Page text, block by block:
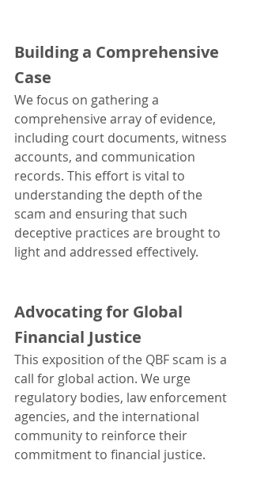
Building a Comprehensive
Case
We focus on gathering a
comprehensive array of evidence,
including court documents, witness
accounts, and communication
records. This effort is vital to
understanding the depth of the
scam and ensuring that such
deceptive practices are brought to
light and addressed effectively.
Advocating for Global
Financial Justice
This exposition of the QBF scam is a
call for global action. We urge
regulatory bodies, law enforcement
agencies, and the international
community to reinforce their
commitment to financial justice.